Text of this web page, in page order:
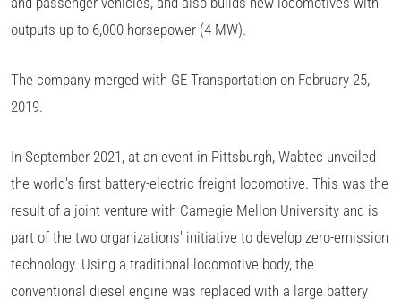
outputs up to 6,000 horsepower (4 MW).
The company merged with GE Transportation on February 25,
2019.
In September 2021, at an event in Pittsburgh, Wabtec unveiled
the world's first battery-electric freight locomotive. This was the
result of a joint venture with Carnegie Mellon University and is
part of the two organizations' initiative to develop zero-emission
technology. Using a traditional locomotive body, the
conventional diesel engine was replaced with a large battery